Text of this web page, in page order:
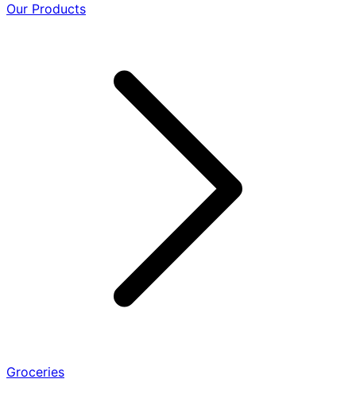
Our Products
Groceries